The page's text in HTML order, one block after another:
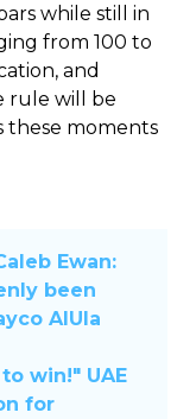
while still in
from 100 to
and
rule will be
these moments
Ewan:
been
AlUla
win!" UAE
for